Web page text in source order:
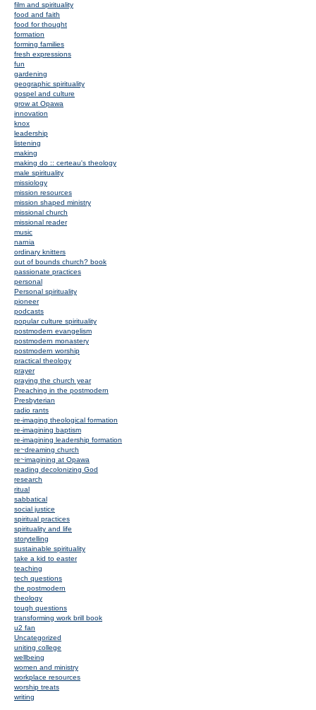
film and spirituality
food and faith
food for thought
formation
forming families
fresh expressions
fun
gardening
geographic spirituality
gospel and culture
grow at Opawa
innovation
knox
leadership
listening
making
making do :: certeau's theology
male spirituality
missiology
mission resources
mission shaped ministry
missional church
missional reader
music
narnia
ordinary knitters
out of bounds church? book
passionate practices
personal
Personal spirituality
pioneer
podcasts
popular culture spirituality
postmodern evangelism
postmodern monastery
postmodern worship
practical theology
prayer
praying the church year
Preaching in the postmodern
Presbyterian
radio rants
re-imaging theological formation
re-imagining baptism
re-imagining leadership formation
re~dreaming church
re~imagining at Opawa
reading decolonizing God
research
ritual
sabbatical
social justice
spiritual practices
spirituality and life
storytelling
sustainable spirituality
take a kid to easter
teaching
tech questions
the postmodern
theology
tough questions
transforming work brill book
u2 fan
Uncategorized
uniting college
wellbeing
women and ministry
workplace resources
worship treats
writing